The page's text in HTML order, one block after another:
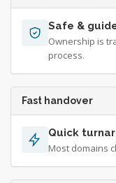
Safe &
Ownership is
process.
Fast handover
Quick
Most domains